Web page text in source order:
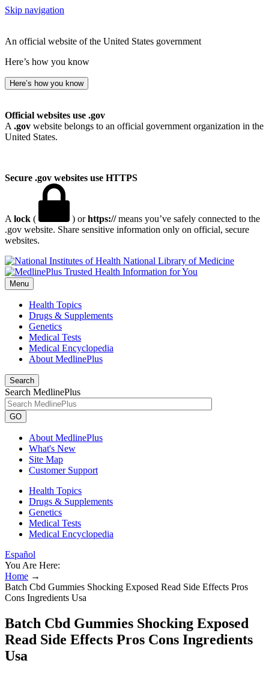
Skip navigation
An official website of the United States government
Here’s how you know
Here’s how you know
Official websites use .gov
A .gov website belongs to an official government organization in the
United States.
Secure .gov websites use HTTPS
A lock ( ) orhttps://means you’ve safely connected to the
.gov website. Share sensitive information only on official, secure
websites.
National Library of Medicine
Menu
Health Topics
Drugs & Supplements
Genetics
Medical Tests
Medical Encyclopedia
About MedlinePlus
Search
Search MedlinePlus
GO
About MedlinePlus
What's New
Site Map
Customer Support
Health Topics
Drugs & Supplements
Genetics
Medical Tests
Medical Encyclopedia
Español
You Are Here:
Home →
Batch Cbd Gummies Shocking Exposed Read Side Effects Pros
Cons Ingredients Usa
Batch Cbd Gummies Shocking Exposed
Read Side Effects Pros Cons Ingredients
Usa